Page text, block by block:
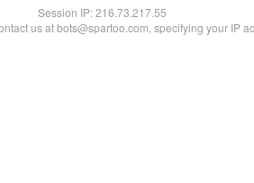
Session IP:216.73.217.55
us at bots@spartoo.com, specifying your IP